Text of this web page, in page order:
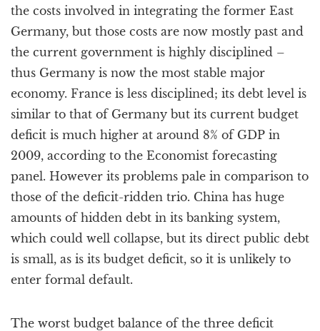
the costs involved in integrating the former East
Germany, but those costs are now mostly past and
the current government is highly disciplined –
thus Germany is now the most stable major
economy. France is less disciplined; its debt level is
similar to that of Germany but its current budget
deficit is much higher at around 8% of GDP in
2009, according to the Economist forecasting
panel. However its problems pale in comparison to
those of the deficit-ridden trio. China has huge
amounts of hidden debt in its banking system,
which could well collapse, but its direct public debt
is small, as is its budget deficit, so it is unlikely to
enter formal default.
The worst budget balance of the three deficit